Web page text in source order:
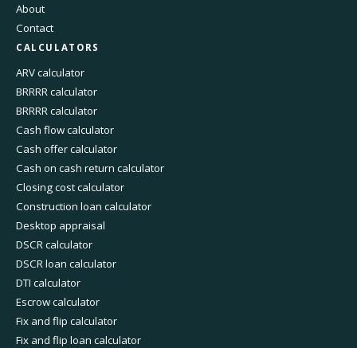
About
Contact
CALCULATORS
ARV calculator
BRRRR calculator
BRRRR calculator
Cash flow calculator
Cash offer calculator
Cash on cash return calculator
Closing cost calculator
Construction loan calculator
Desktop appraisal
DSCR calculator
DSCR loan calculator
DTI calculator
Escrow calculator
Fix and flip calculator
Fix and flip loan calculator